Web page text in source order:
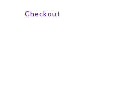
Checkout